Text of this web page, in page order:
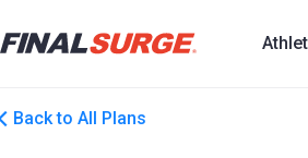
Back to All Plans